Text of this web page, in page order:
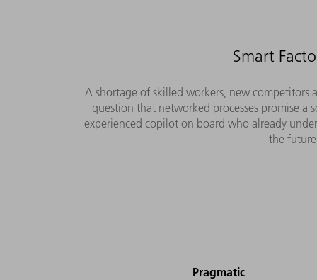
Smart
A shortage of skilled workers, new competitors
question that networked processes promise
experienced copilot on board who already
the
Pragmatic